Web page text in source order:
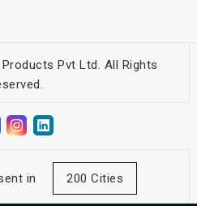
Pvt Ltd. All Rights
in 200 Cities